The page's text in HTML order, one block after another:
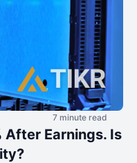
7 minute read
After Earnings. Is